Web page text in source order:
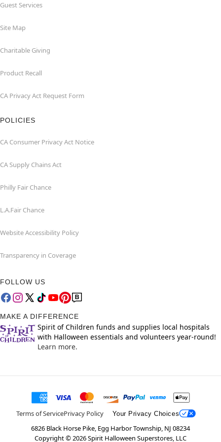
Guest Services
Site Map
Charitable Giving
Product Recall
CA Privacy Act Request Form
POLICIES
CA Consumer Privacy Act Notice
CA Supply Chains Act
Philly Fair Chance
L.A.Fair Chance
Website Accessibility Policy
Transparency in Coverage
FOLLOW US
MAKE A DIFFERENCE
Spirit of Children funds and supplies local hospitals
with Halloween essentials and volunteers year-round!
Learn more.
Terms of ServicePrivacy Policy Your Privacy Choices
6826 Black Horse Pike, Egg Harbor Township, NJ 08234
Copyright ©2026Spirit Halloween Superstores, LLC